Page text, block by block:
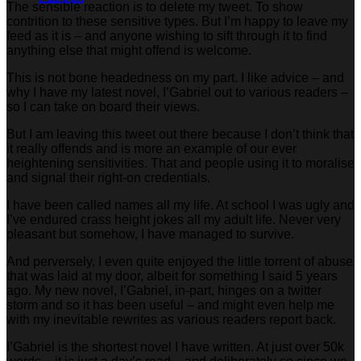
The sensible reaction is to delete my tweet. To show
contrition to these sensitive types. But I’m happy to leave my
feed as it is – and anyone wishing to sift through it to find
anything else that might offend is welcome.
This is not bone headedness on my part. I like advice – and
why I have my latest novel, I’Gabriel out to various readers –
so I can take on board their views.
But I am leaving this tweet out there because I don’t think that
it really offends and is more an example of our ever
heightening sensitivities. That and people using it to moralise
and signal their right-on credentials.
I have been called names all my life. At school I was ugly and
I’ve endured crass height jokes all my adult life. Never very
pleasant but somehow, I have managed to survive.
And perversely, I even quite enjoyed the little torrent of abuse
that was laid at my door, albeit for something I said 5 years
ago. My new novel, I’Gabriel, in-part, hinges on a twitter
storm and so it has been useful – and might even help me
with my inevitable rewrites as various readers report back.
I’Gabriel is the shortest novel I have written. At just over 50k